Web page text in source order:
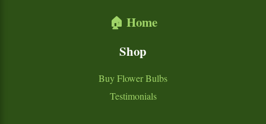
🏠 Home
Shop
Buy Flower Bulbs
Testimonials